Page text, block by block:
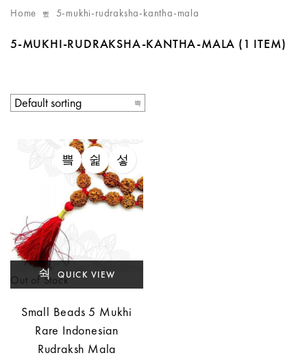
Home 5-mukhi-rudraksha-kantha-mala
5-MUKHI-RUDRAKSHA-KANTHA-MALA (1 ITEM)
Out of StockQUICK VIEW
Small Beads 5 Mukhi
Rare Indonesian
Rudraksh Mala